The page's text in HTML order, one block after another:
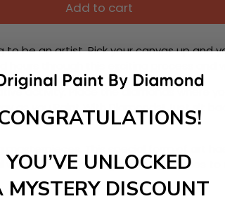
Add to cart
be an artist. Pick your canvas up and
hours through this exciting process
activity. Place the diamonds where
as you Paint With Diamonds! Just sit
This special form of art
of art achieving the subtle tones
YOU’VE UNLOCKED
MYSTERY DISCOUNT